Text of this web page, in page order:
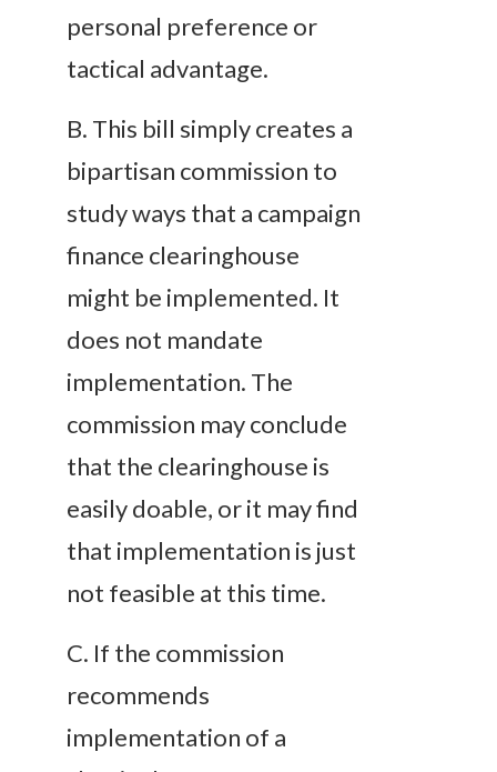
personal preference or
tactical advantage.
B. This bill simply creates a
bipartisan commission to
study ways that a campaign
finance clearinghouse
might be implemented. It
does not mandate
implementation. The
commission may conclude
that the clearinghouse is
easily doable, or it may find
that implementation is just
not feasible at this time.
C. If the commission
recommends
implementation of a